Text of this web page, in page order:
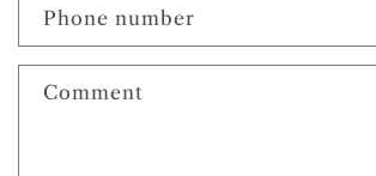
t
f
Phone number
Comment